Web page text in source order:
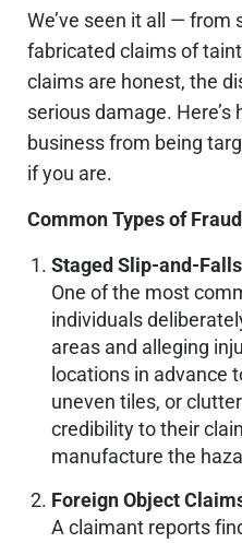
We’ve seen it all — from
fabricated claims of
claims are honest, the
serious damage.
business from being
if you are.
Common Types of
Staged Slip-and-Falls
One of the most
individuals
areas and alleging
locations in advance
uneven tiles, or
credibility to their
manufacture the
Foreign Object
A claimant reports